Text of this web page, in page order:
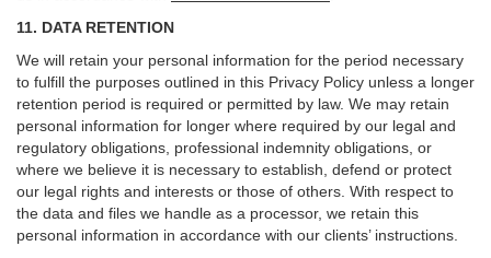
11. DATA RETENTION
We will retain your personal information for the period necessary
to fulfill the purposes outlined in this Privacy Policy unless a longer
retention period is required or permitted by law. We may retain
personal information for longer where required by our legal and
regulatory obligations, professional indemnity obligations, or
where we believe it is necessary to establish, defend or protect
our legal rights and interests or those of others. With respect to
the data and files we handle as a processor, we retain this
personal information in accordance with our clients’ instructions.